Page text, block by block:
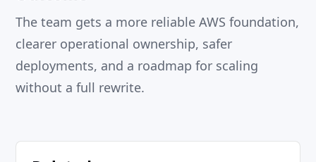
The team gets a more reliable AWS foundation,
clearer operational ownership, safer
deployments, and a roadmap for scaling
without a full rewrite.